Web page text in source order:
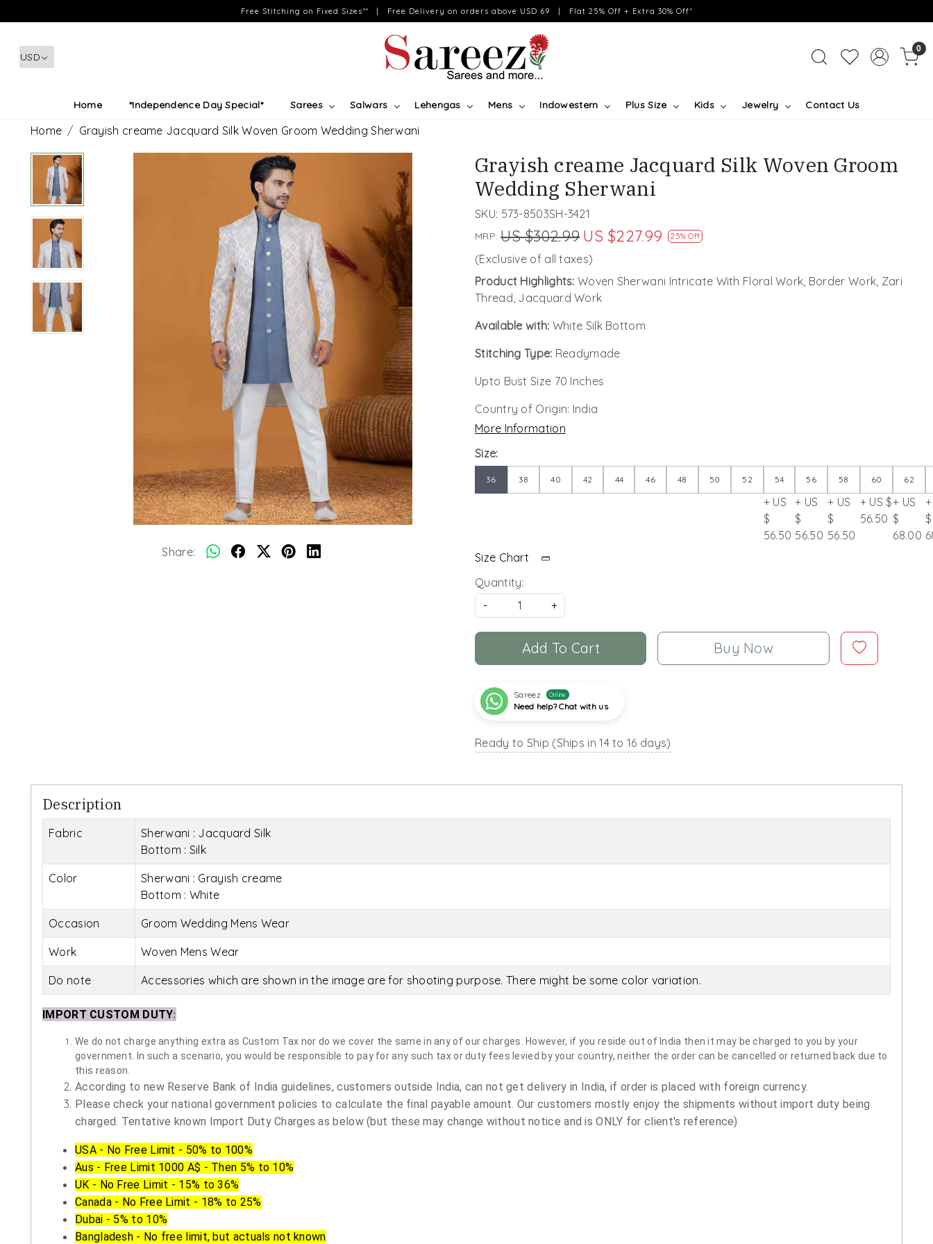
Free Stitching on Fixed Sizes** | Free Delivery on orders above USD 69 | Flat 25% Off + Extra 30% Off*
0
Home *Independence Day Special* Sarees Salwars Lehengas Mens Indowestern Plus Size Kids Jewelry Contact Us
Home Grayish creame Jacquard Silk Woven Groom Wedding Sherwani
Share:
Grayish creame Jacquard Silk Woven Groom
Wedding Sherwani
SKU: 573-8503SH-3421
MRP: US $302.99 US $227.99 25% Off
(Exclusive of all taxes)
Product Highlights: Woven Sherwani Intricate With Floral Work, Border Work, Zari
Thread, Jacquard Work
Available with: White Silk Bottom
Stitching Type: Readymade
Upto Bust Size 70 Inches
Country of Origin: India
More Information
Size:
36 38 40 42 44 46 48 50 52 54
+ US
$
56.50
56
+ US
$
56.50
58
+ US
$
56.50
60
+ US $
56.50
62
+ US
$
68.00
$
Size Chart
Quantity:
-
+
Add To Cart Buy Now
Sareez Online
Need help? Chat with us
Ready to Ship (Ships in 14 to 16 days)
Description
Fabric
Sherwani : Jacquard Silk
Bottom : Silk
Color
Sherwani : Grayish creame
Bottom : White
Occasion Groom Wedding Mens Wear
Work Woven Mens Wear
Do note Accessories which are shown in the image are for shooting purpose. There might be some color variation.
IMPORT CUSTOM DUTY:
We do not charge anything extra as Custom Tax nor do we cover the same in any of our charges. However, if you reside out of India then it may be charged to you by your
government. In such a scenario, you would be responsible to pay for any such tax or duty fees levied by your country, neither the order can be cancelled or returned back due to
this reason.
According to new Reserve Bank of India guidelines, customers outside India, can not get delivery in India, if order is placed with foreign currency.
Please check your national government policies to calculate the final payable amount. Our customers mostly enjoy the shipments without import duty being
charged. Tentative known Import Duty Charges as below (but these may change without notice and is ONLY for client's reference)
USA - No Free Limit - 50% to 100%
Aus - Free Limit 1000 A$ - Then 5% to 10%
UK - No Free Limit - 15% to 36%
Canada - No Free Limit - 18% to 25%
Dubai - 5% to 10%
Bangladesh - No free limit, but actuals not known